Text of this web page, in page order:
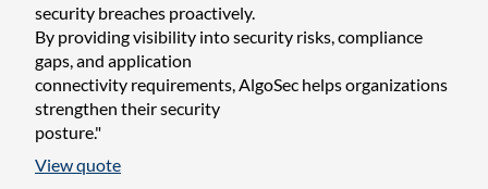
security breaches proactively.
By providing visibility into security risks, compliance
gaps, and application
connectivity requirements, AlgoSec helps organizations
strengthen their security
posture."
View quote